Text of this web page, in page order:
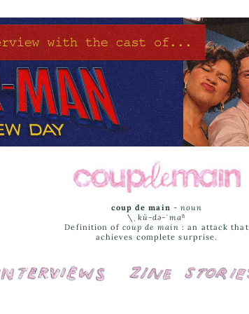
coup de main -noun
\ˌ kü-də-ˈmaⁿ
Definition of coup de main : an attack that
achieves complete surprise.
Interviews Cover Stories